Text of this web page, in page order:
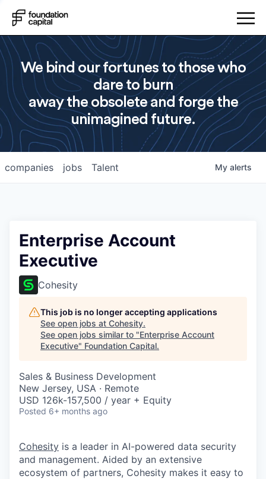
We bind our fortunes to those who
dare to burn
away the obsolete and forge the
unimagined future.
jobs
companies Talent My alerts
Enterprise Account
Executive
Cohesity
This job is no longer accepting applications
See open jobs at Cohesity.
See open jobs similar to "Enterprise Account
Executive" Foundation Capital.
Sales & Business Development
New Jersey, USA · Remote
USD 126k-157,500 / year + Equity
Posted 6+ months ago
Cohesity is a leader in AI-powered data security
and management. Aided by an extensive
ecosystem of partners, Cohesity makes it easy to